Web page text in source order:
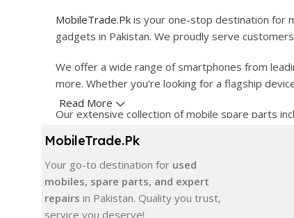
MobileTrade.Pk is your one-stop destination for
gadgets in Pakistan. We proudly serve
We offer a wide range of smartphones from
more. Whether you're looking for a flagship
Our extensive collection of mobile spare parts
In addition, we offer premium mobile
delivery, trusted customer support, and a
Shop with confidence and discover why
Read More
MobileTrade.Pk
Your go-to destination for used
mobiles, spare parts, and expert
repairs in Pakistan. Quality you trust,
service you deserve!